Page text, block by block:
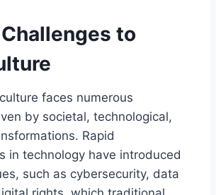
to
faces numerous
by societal, technological,
Rapid
in technology have introduced
such as cybersecurity, data